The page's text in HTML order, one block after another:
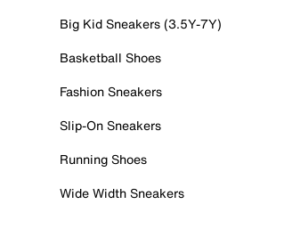
Big Kid Sneakers (3.5Y-7Y)
Basketball Shoes
Fashion Sneakers
Slip-On Sneakers
Running Shoes
Wide Width Sneakers